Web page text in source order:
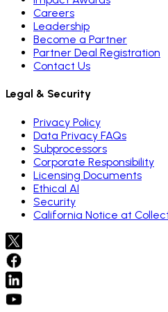
Careers
Leadership
Become a Partner
Partner Deal Registration
Contact Us
Legal & Security
Privacy Policy
Data Privacy FAQs
Subprocessors
Corporate Responsibility
Licensing Documents
Ethical AI
Security
California Notice at